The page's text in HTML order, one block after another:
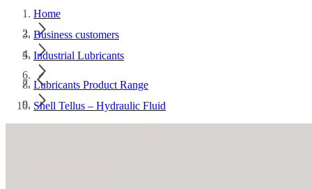
Home
Business customers
Industrial Lubricants
Lubricants Product Range
Shell Tellus – Hydraulic Fluid